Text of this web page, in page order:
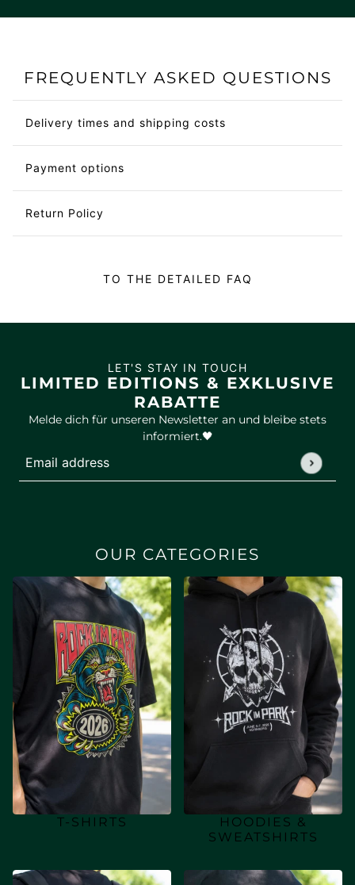
FREQUENTLY ASKED QUESTIONS
Delivery times and shipping costs
Payment options
Return Policy
TO THE DETAILED FAQ
LIMITED EDITIONS & EXKLUSIVE
RABATTE
LET'S STAY IN TOUCH
Melde dich für unseren Newsletter an und bleibe stets
informiert.🖤
Email address
This site is protected by hCaptcha and the hCaptcha
OUR CATEGORIES
T-SHIRTS
HOODIES &
SWEATSHIRTS